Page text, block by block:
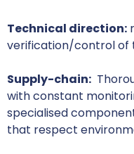
Technical direction:
verification/control of
Supply-chain:
with constant
specialised
that respect